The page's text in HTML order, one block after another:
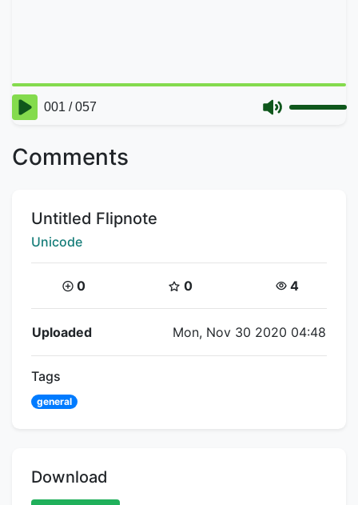
Comments
Title:
Untitled Flipnote
Creator:
Unicode
Coins:
0 Star Coins:
0 Views:
4
Flipnote Details
Uploaded Mon, Nov 30 2020 04:48
Tags
general
Download